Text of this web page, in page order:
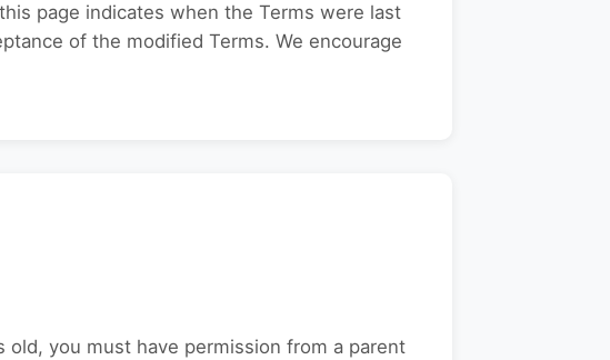
page indicates when the Terms were last
of the modified Terms. We encourage
old, you must have permission from a parent